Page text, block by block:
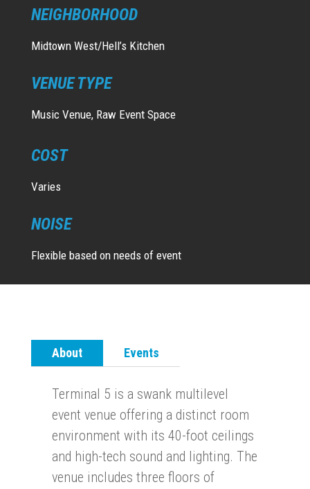
NEIGHBORHOOD
Midtown West/Hell’s Kitchen
VENUE TYPE
Music Venue, Raw Event Space
COST
Varies
NOISE
Flexible based on needs of event
About Events
Terminal 5 is a swank multilevel
event venue offering a distinct room
environment with its 40-foot ceilings
and high-tech sound and lighting. The
venue includes three floors of